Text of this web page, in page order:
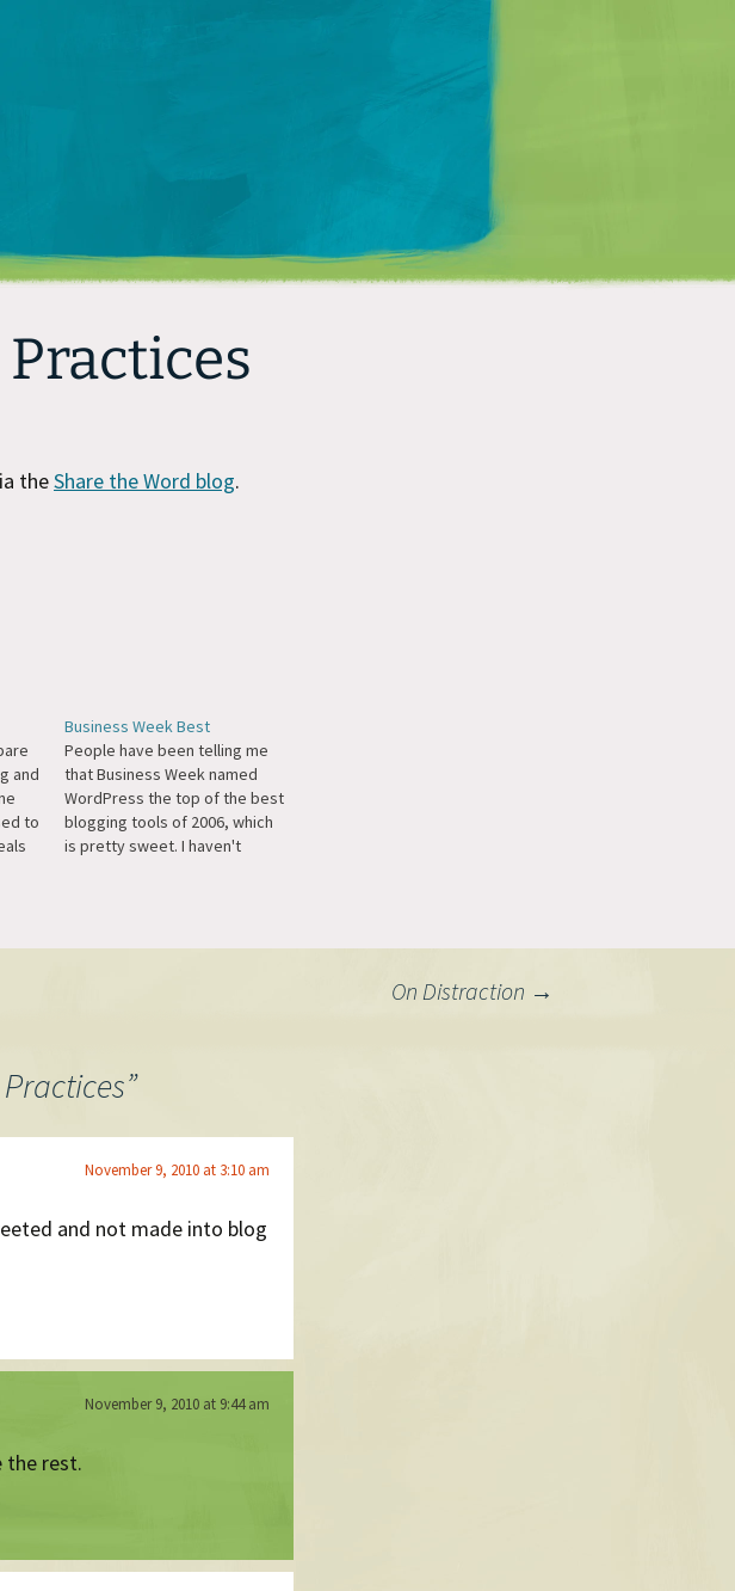
Matt Mullenweg
theShare the Word blog.
and
to
Business Week Best
People have been telling me
that Business Week named
WordPress the top of the best
blogging tools of 2006, which
is pretty sweet. I haven't
On Distraction →
”
November 9, 2010 at 3:10 am
and not made into blog
November 9, 2010 at 9:44 am
the rest.